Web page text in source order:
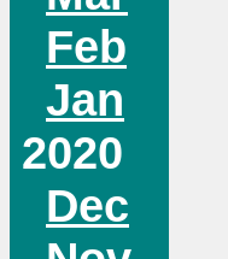
Feb
Jan
2020
Dec